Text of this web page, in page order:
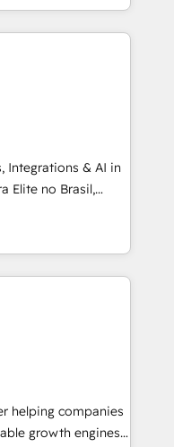
and brand
team
bringing together
over forty years
Service
• Web-design on
Integrations & AI in
em crescimento
automações e
garantir visibilidade
-------
architectures and
pipeline and
- RevOps
Workflows &
(Billing &
helping companies
growth engines.